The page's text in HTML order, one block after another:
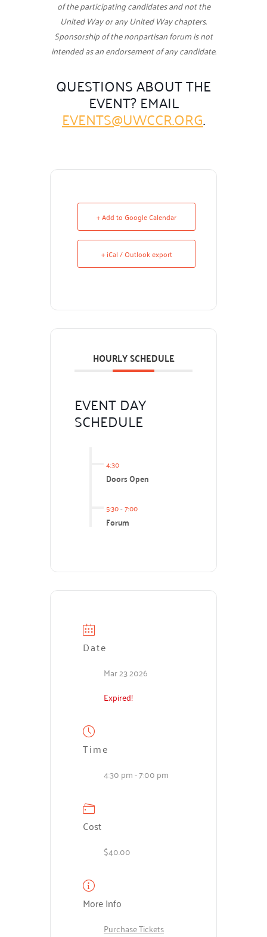
of the participating candidates and not the
United Way or anyUnited Way chapters.
Sponsorship of the nonpartisan forum is not
intended as an endorsement of any candidate.
QUESTIONS ABOUT THE
EVENT? EMAIL
EVENTS@UWCCR.ORG.
+ Add to Google Calendar
+ iCal / Outlook export
HOURLY SCHEDULE
EVENT DAY
SCHEDULE
4:30
Doors Open
5:30-7:00
Forum
Date
Mar 23 2026
Expired!
Time
4:30 pm - 7:00 pm
Cost
$40.00
More Info
Purchase Tickets